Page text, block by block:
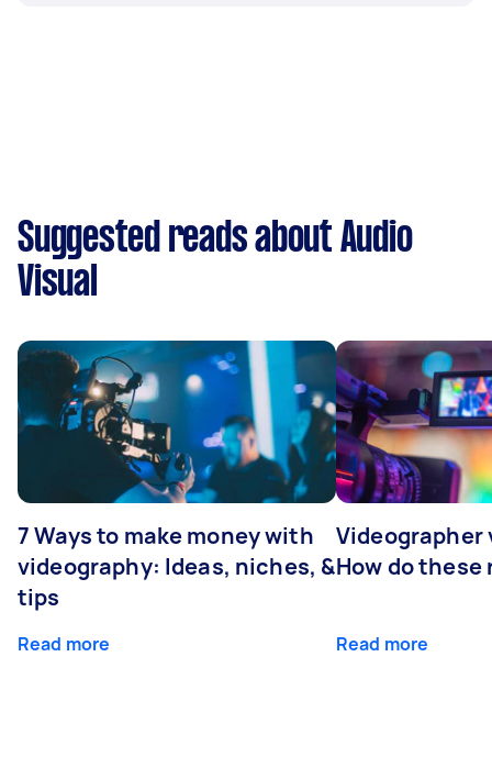
Suggested reads about Audio
Visual
7 Ways to make money with
videography: Ideas, niches, &
tips
Read more
Videographer
How do
Read more